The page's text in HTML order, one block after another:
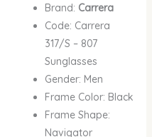
Brand: Carrera
Code: Carrera
317/S – 807
Sunglasses
Gender: Men
Frame Color: Black
Frame Shape:
Navigator